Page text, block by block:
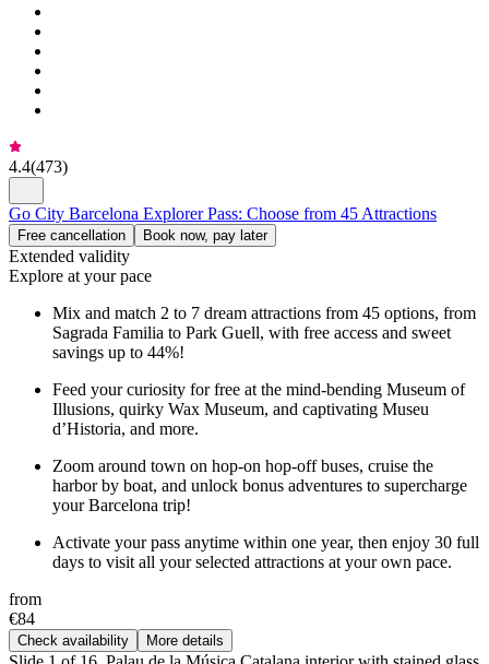
4.4(473)
Go City Barcelona Explorer Pass: Choose from 45 Attractions
Free cancellation Book now, pay later
Extended validity
Explore at your pace
Mix and match 2 to 7 dream attractions from 45 options, from
Sagrada Familia to Park Guell, with free access and sweet
savings up to 44%!
Feed your curiosity for free at the mind-bending Museum of
Illusions, quirky Wax Museum, and captivating Museu
d’Historia, and more.
Zoom around town on hop-on hop-off buses, cruise the
harbor by boat, and unlock bonus adventures to supercharge
your Barcelona trip!
Activate your pass anytime within one year, then enjoy 30 full
days to visit all your selected attractions at your own pace.
from
€84
Check availability More details